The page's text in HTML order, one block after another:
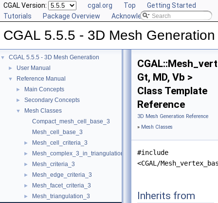
CGAL Version: cgal.org Top
Getting Started
Tutorials
Package Overview Acknowledging CGAL
CGAL 5.5.5 - 3D Mesh Generation
▼ CGAL 5.5.5 - 3D Mesh Generation
► User Manual
▼ Reference Manual
► Main Concepts
► Secondary Concepts
▼
Mesh Classes
Compact_mesh_cell_base_3
Mesh_cell_base_3
► Mesh_cell_criteria_3
► Mesh_complex_3_in_triangulation_3
► Mesh_criteria_3
► Mesh_edge_criteria_3
► Mesh_facet_criteria_3
►
Mesh_triangulation_3
Gt, MD, Vb >
Class Template
Reference
3D Mesh Generation Reference
» Mesh Classes
#include
<CGAL/
Inherits from